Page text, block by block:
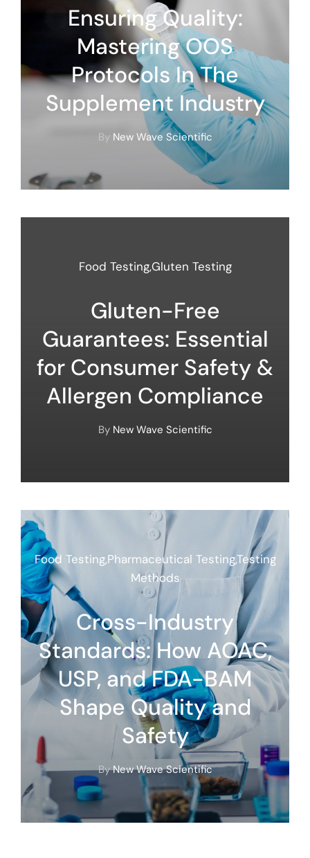
Ensuring Quality:
Mastering OOS
Protocols In The
Supplement Industry
By New Wave Scientific
Food Testing,Gluten Testing
Gluten-Free
Guarantees: Essential
for Consumer Safety &
Allergen Compliance
By New Wave Scientific
Food Testing,Pharmaceutical Testing,Testing
Methods
Cross-Industry
Standards: How AOAC,
USP, and FDA-BAM
Shape Quality and
Safety
ByNew Wave Scientific